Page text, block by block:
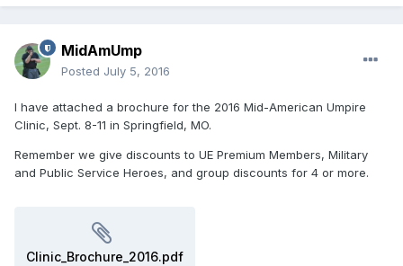
MidAmUmp
Posted July 5, 2016
I have attached a brochure for the 2016 Mid-American Umpire
Clinic, Sept. 8-11 in Springfield, MO.
Remember we give discounts to UE Premium Members, Military
and Public Service Heroes, and group discounts for 4 or more.
Clinic_Brochure_2016.pdf